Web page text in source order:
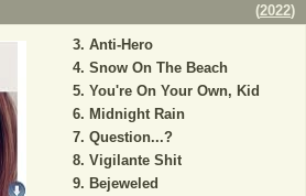
(2022)
Anti-Hero
Snow On The Beach
You're On Your Own, Kid
Midnight Rain
Question...?
Vigilante Shit
Bejeweled